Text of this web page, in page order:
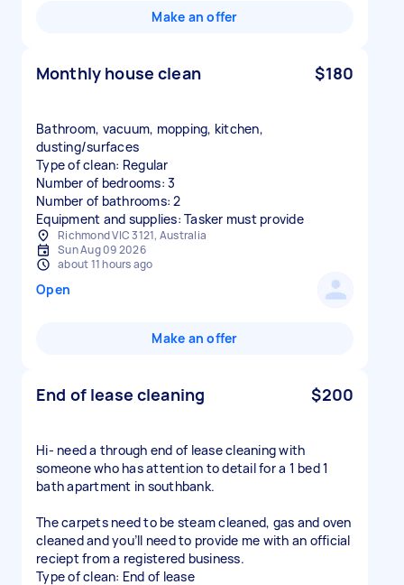
Make an offer
Monthly house clean $180
Bathroom, vacuum, mopping, kitchen,
dusting/surfaces
Type of clean: Regular
Number of bedrooms: 3
Number of bathrooms: 2
Equipment and supplies: Tasker must provide
Richmond VIC 3121, Australia
Sun Aug 09 2026
about 11 hours ago
Open
Make an offer
End of lease cleaning $200
Hi- need a through end of lease cleaning with
someone who has attention to detail for a 1 bed 1
bath apartment in southbank.
The carpets need to be steam cleaned, gas and oven
cleaned and you’ll need to provide me with an official
reciept from a registered business.
Type of clean: End of lease